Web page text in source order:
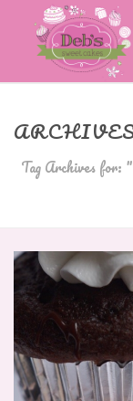
Tag Archives for: